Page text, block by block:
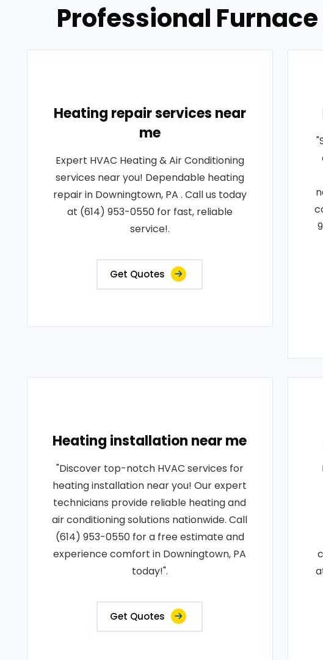
Professional
Heating repair services near
me
Expert HVAC Heating & Air Conditioning
services near you! Dependable heating
repair in Downingtown, PA . Call us today
at (614) 953-0550 for fast, reliable
service!.
Get Quotes
Heating installation near me
"Discover top-notch HVAC services for
heating installation near you! Our expert
technicians provide reliable heating and
air conditioning solutions nationwide. Call
(614) 953-0550 for a free estimate and
experience comfort in Downingtown, PA
today!".
Get Quotes